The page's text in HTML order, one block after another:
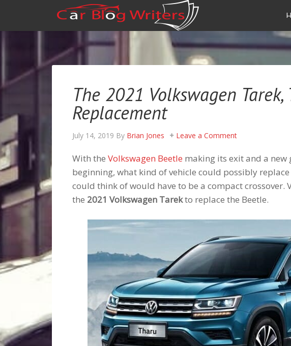
The 2021 Volkswagen Tarek,
Replacement
July 14, 2019 By Brian Jones Leave a Comment
With the Volkswagen Beetle making its exit and a
beginning, what kind of vehicle could possibly
could think of would have to be a compact crossover.
the 2021 Volkswagen Tarekto replace the Beetle.